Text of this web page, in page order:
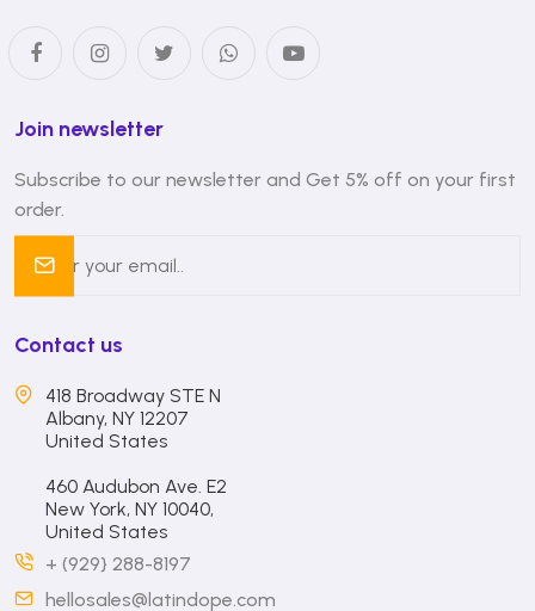
Join newsletter
Subscribe to our newsletter and Get 5% off on your first
order.
Contact us
418 Broadway STE N
Albany, NY 12207
United States
460 Audubon Ave. E2
New York, NY 10040,
United States
+ (929} 288-8197
hellosales@latindope.com